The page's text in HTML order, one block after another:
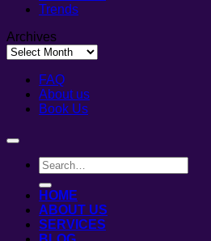
Trends
Archives
Archives
FAQ
About us
Book Us
HOME
ABOUT US
SERVICES